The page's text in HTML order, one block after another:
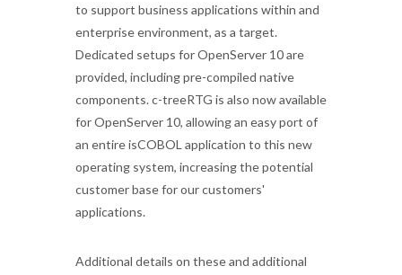
to support business applications within and
enterprise environment, as a target.
Dedicated setups for OpenServer 10 are
provided, including pre-compiled native
components. c-treeRTG is also now available
for OpenServer 10, allowing an easy port of
an entire isCOBOL application to this new
operating system, increasing the potential
customer base for our customers'
applications.
Additional details on these and additional